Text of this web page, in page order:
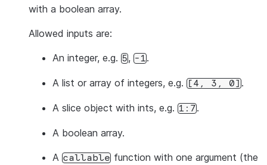
with a boolean array.
Allowed inputs are:
An integer, e.g. 5, -1.
A list or array of integers, e.g. [4, 3, 0].
A slice object with ints, e.g. 1:7.
A boolean array.
A callable function with one argument (the